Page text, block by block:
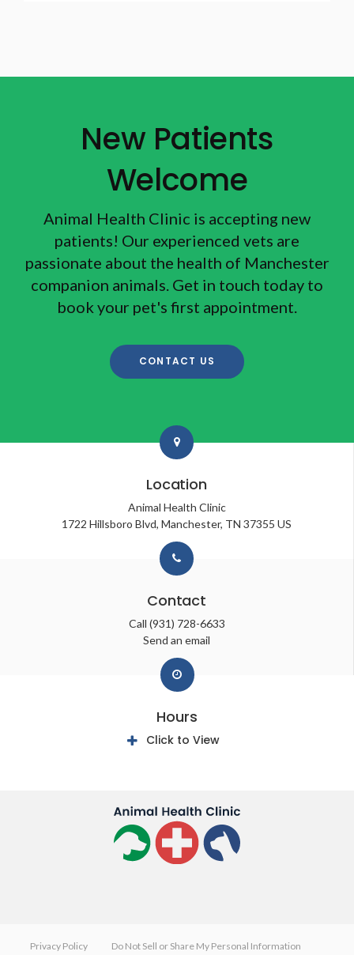
New Patients
Welcome
Animal Health Clinic is accepting new
patients! Our experienced vets are
passionate about the health of Manchester
companion animals. Get in touch today to
book your pet's first appointment.
CONTACT US
Location
Animal Health Clinic
1722 Hillsboro Blvd Manchester TN 37355 US
Contact
Call (931) 728-6633
Send an email
Hours
Click to View
Privacy Policy
Do Not Sell or Share My Personal Information